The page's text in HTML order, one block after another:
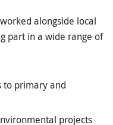
alongside local
part in a wide range of
to primary and
projects